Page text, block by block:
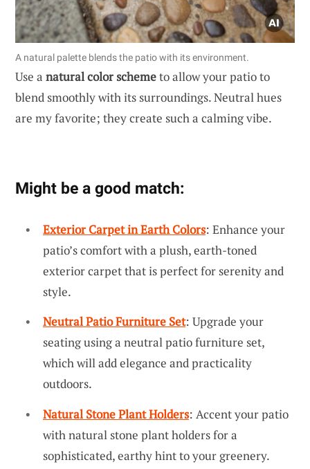
A natural palette blends the patio with its environment.
Use a natural color schemeto allow your patio to
blend smoothly with its surroundings. Neutral hues
are my favorite; they create such a calming vibe.
Might be a good match:
Exterior Carpet in Earth Colors: Enhance your
patio’s comfort with a plush, earth-toned
exterior carpet that is perfect for serenity and
style.
Neutral Patio Furniture Set: Upgrade your
seating using a neutral patio furniture set,
which will add elegance and practicality
outdoors.
Natural Stone Plant Holders: Accent your patio
with natural stone plant holders for a
sophisticated, earthy hint to your greenery.